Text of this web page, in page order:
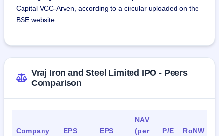
Capital VCC-Arven, according to a circular uploaded on the
BSE website.
Vraj Iron and Steel Limited IPO - Peers
Comparison
Company
EPS
EPS
NAV
(per
P/E
RoNW